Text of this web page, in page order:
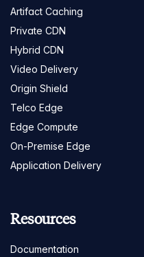
Artifact Caching
Private CDN
Hybrid CDN
Video Delivery
Origin Shield
Telco Edge
Edge Compute
On-Premise Edge
Application Delivery
Resources
Documentation